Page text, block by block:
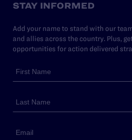
STAY INFORMED
Add your name to stand with our
and allies across the country. Plus,
opportunities for action delivered